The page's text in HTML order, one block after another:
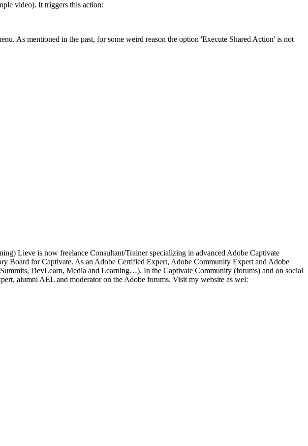
video). It triggers this action:
As mentioned in the past, for some weird reason the option 'Execute Shared Action' is not
Lieve is now freelance Consultant/Trainer specializing in advanced Adobe Captivate
Board for Captivate. As an Adobe Certified Expert, Adobe Community Expert and Adobe
DevLearn, Media and Learning…). In the Captivate Community (forums) and on social
alumni AEL and moderator on the Adobe forums. Visit my website as wel: